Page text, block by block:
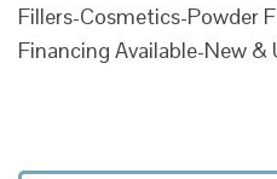
Fillers-Cosmetics-Powder
Financing Available-New &